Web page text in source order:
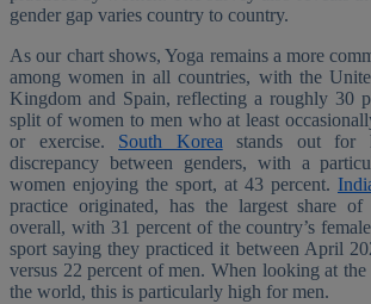
gender gap varies country to country.
As our chart shows, Yoga remains a more
among women in all countries, with the
Kingdom and Spain, reflecting a roughly 30
split of women to men who at least
or exercise. South Koreastands out for
discrepancy between genders, with a
women enjoying the sport, at 43 percent.
practice originated, has the largest share
overall, with 31 percent of the country’s
sport saying they practiced it between April
versus 22 percent of men. When looking at
the world, this is particularly high for men.